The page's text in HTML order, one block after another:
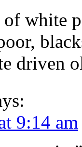
of white
driven
9:14 am